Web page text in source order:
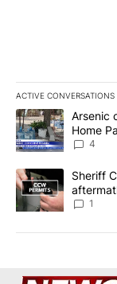
ACTIVE CONVERSATIONS
The following is a
A trending article
Arsenic
Home
4
A trending article
Sheriff
1